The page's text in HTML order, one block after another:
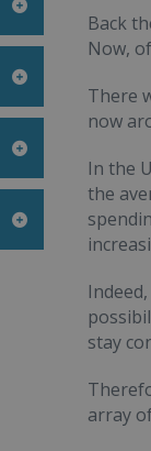
Back
Now,
There
now
In the
the
stay
array